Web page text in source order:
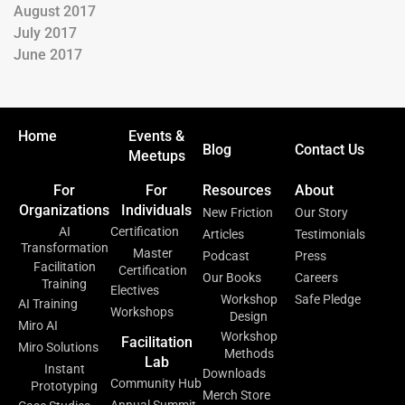
August 2017
July 2017
June 2017
Home
Events &
Meetups
Blog Contact Us
For
Organizations
AI
Transformation
Facilitation
Training
AI Training
Miro AI
Miro Solutions
Instant
Prototyping
For
Individuals
Certification
Master
Certification
Electives
Workshops
Facilitation
Lab
Community Hub
Resources
New Friction
Articles
Podcast
Our Books
Workshop
Design
Workshop
Methods
Downloads
Merch Store
About
Our Story
Testimonials
Press
Careers
Safe Pledge